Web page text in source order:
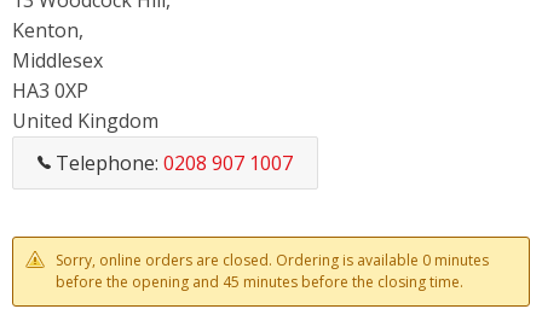
Kenton,
Middlesex
HA3 0XP
United Kingdom
Telephone: 0208 907 1007
Sorry, online orders are closed. Ordering is available 0 minutes
before the opening and 45 minutes before the closing time.